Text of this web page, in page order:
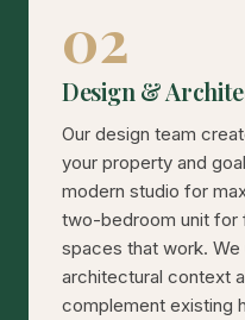
02
Design &
Our design team
your property and
modern studio for
two-bedroom unit for
spaces that work.
architectural context
complement existing